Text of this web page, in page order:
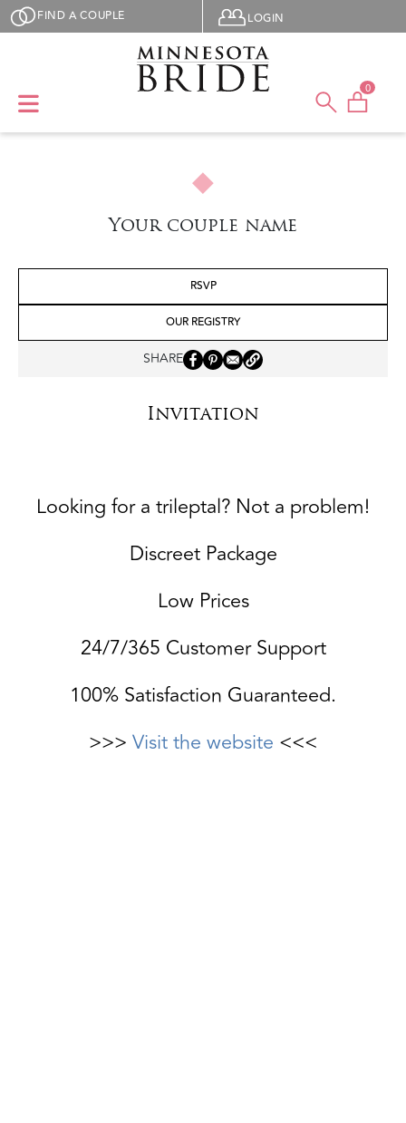
Skip to main content
FIND A COUPLE User menu
LOGIN
0
Your couple name
RSVP
OUR REGISTRY
SHARE
Invitation
Looking for a trileptal? Not a problem!
Discreet Package
Low Prices
24/7/365 Customer Support
100% Satisfaction Guaranteed.
>>> Visit the website <<<